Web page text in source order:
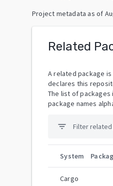
Project metadata as of
Related
A related package
declares this
The list of
package names
filter_list
System
Cargo